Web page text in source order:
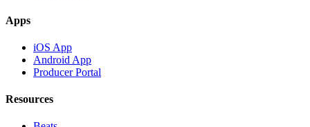
Apps
iOS App
Android App
Producer Portal
Resources